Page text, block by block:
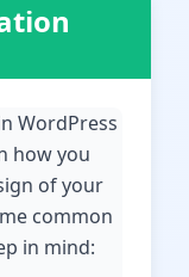
WordPress
how you
of your
common
in mind: